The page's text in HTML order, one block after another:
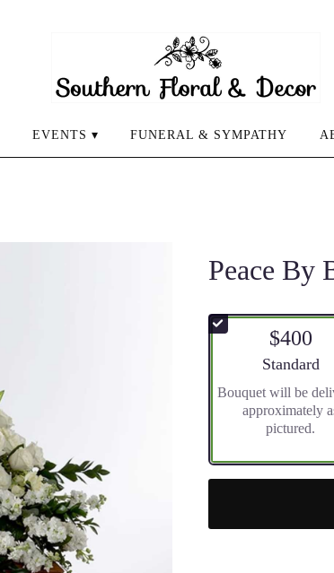
EVENTS ▾ FUNERAL & SYMPATHY
Peace
$400
Arrangement
Standard
Bouquet will be
approximately
pictured.